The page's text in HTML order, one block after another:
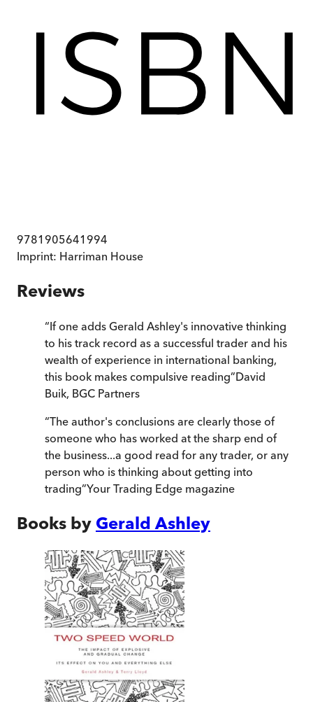
9781905641994
Imprint: Harriman House
Reviews
“If one adds Gerald Ashley's innovative thinking
to his track record as a successful trader and his
wealth of experience in international banking,
this book makes compulsive reading”David
Buik, BGC Partners
“The author's conclusions are clearly those of
someone who has worked at the sharp end of
the business...a good read for any trader, or any
person who is thinking about getting into
trading”Your Trading Edge magazine
Books by Gerald Ashley